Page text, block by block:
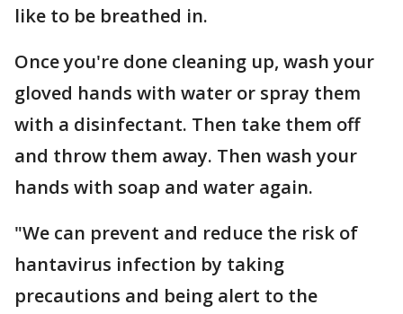
like to be breathed in.
Once you're done cleaning up, wash your
gloved hands with water or spray them
with a disinfectant. Then take them off
and throw them away. Then wash your
hands with soap and water again.
"We can prevent and reduce the risk of
hantavirus infection by taking
precautions and being alert to the